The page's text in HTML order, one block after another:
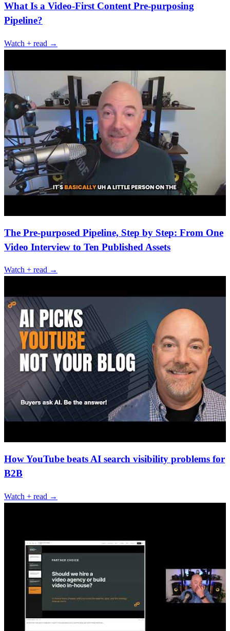
What Is a Video-First Content Pre-purposing
Pipeline?
Watch + read →
The Pre-purposed Pipeline, Step by Step: From One
Video Interview to Ten Published Assets
Watch + read →
How YouTube beats AI search visibility problems for
B2B
Watch + read →